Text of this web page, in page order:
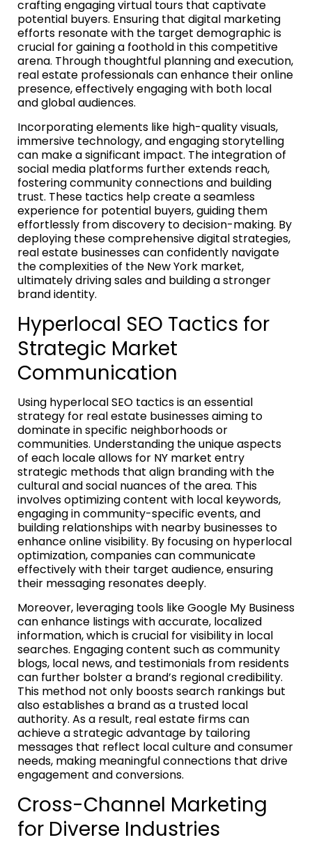
crafting engaging virtual tours that captivate
potential buyers. Ensuring that digital marketing
efforts resonate with the target demographic is
crucial for gaining a foothold in this competitive
arena. Through thoughtful planning and execution,
real estate professionals can enhance their online
presence, effectively engaging with both local
and global audiences.
Incorporating elements like high-quality visuals,
immersive technology, and engaging storytelling
can make a significant impact. The integration of
social media platforms further extends reach,
fostering community connections and building
trust. These tactics help create a seamless
experience for potential buyers, guiding them
effortlessly from discovery to decision-making. By
deploying these comprehensive digital strategies,
real estate businesses can confidently navigate
the complexities of the New York market,
ultimately driving sales and building a stronger
brand identity.
Hyperlocal SEO Tactics for
Strategic Market
Communication
Using hyperlocal SEO tactics is an essential
strategy for real estate businesses aiming to
dominate in specific neighborhoods or
communities. Understanding the unique aspects
of each locale allows for NY market entry
strategic methods that align branding with the
cultural and social nuances of the area. This
involves optimizing content with local keywords,
engaging in community-specific events, and
building relationships with nearby businesses to
enhance online visibility. By focusing on hyperlocal
optimization, companies can communicate
effectively with their target audience, ensuring
their messaging resonates deeply.
Moreover, leveraging tools like Google My Business
can enhance listings with accurate, localized
information, which is crucial for visibility in local
searches. Engaging content such as community
blogs, local news, and testimonials from residents
can further bolster a brand’s regional credibility.
This method not only boosts search rankings but
also establishes a brand as a trusted local
authority. As a result, real estate firms can
achieve a strategic advantage by tailoring
messages that reflect local culture and consumer
needs, making meaningful connections that drive
engagement and conversions.
Cross-Channel Marketing
for Diverse Industries